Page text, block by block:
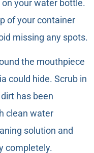
your water bottle.
of your container
missing any spots.
the mouthpiece
could hide. Scrub in
has been
clean water
solution and
completely.